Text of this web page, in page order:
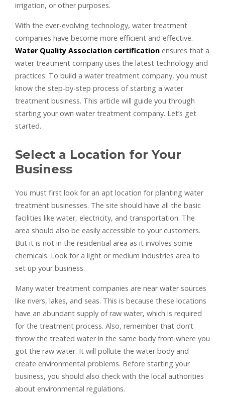
irrigation, or other purposes.
With the ever-evolving technology, water treatment
companies have become more efficient and effective.
Water Quality Association certification ensures that a
water treatment company uses the latest technology and
practices. To build a water treatment company, you must
know the step-by-step process of starting a water
treatment business. This article will guide you through
starting your own water treatment company. Let’s get
started.
Select a Location for Your
Business
You must first look for an apt location for planting water
treatment businesses. The site should have all the basic
facilities like water, electricity, and transportation. The
area should also be easily accessible to your customers.
But it is not in the residential area as it involves some
chemicals. Look for a light or medium industries area to
set up your business.
Many water treatment companies are near water sources
like rivers, lakes, and seas. This is because these locations
have an abundant supply of raw water, which is required
for the treatment process. Also, remember that don’t
throw the treated water in the same body from where you
got the raw water. It will pollute the water body and
create environmental problems. Before starting your
business, you should also check with the local authorities
about environmental regulations.